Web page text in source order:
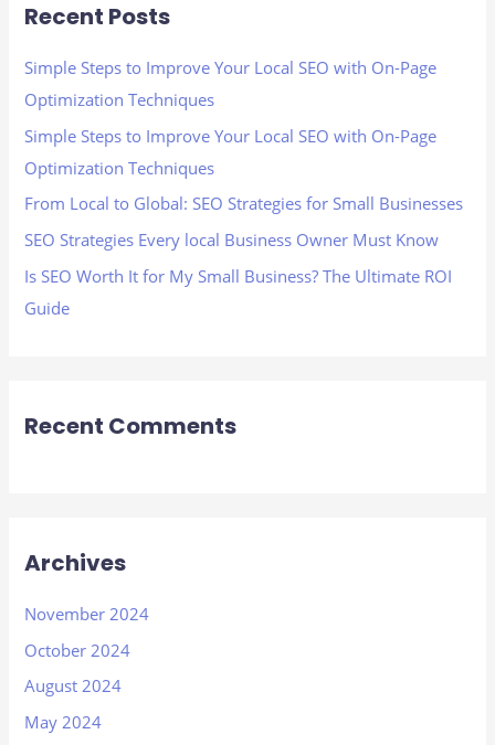
c
r
:
Recent Posts
Simple Steps to Improve Your Local SEO with On-Page
Optimization Techniques
Simple Steps to Improve Your Local SEO with On-Page
Optimization Techniques
From Local to Global: SEO Strategies for Small Businesses
SEO Strategies Every local Business Owner Must Know
Is SEO Worth It for My Small Business? The Ultimate ROI
Guide
Recent Comments
Archives
November 2024
October 2024
August 2024
May 2024